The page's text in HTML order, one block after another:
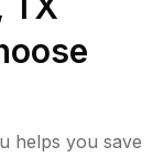
helps you save